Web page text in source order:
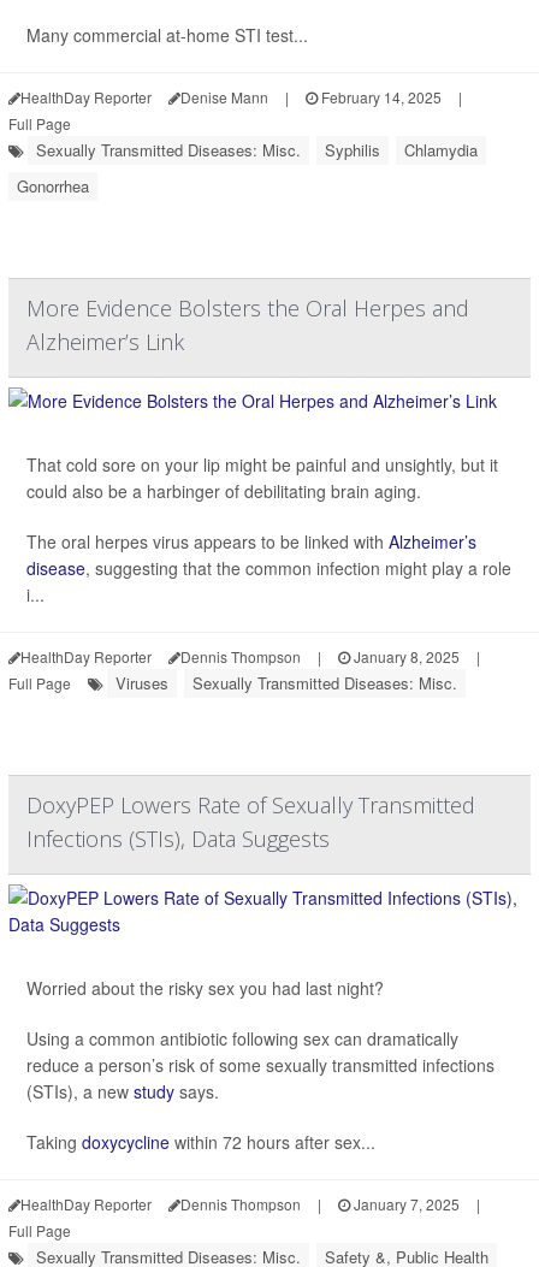
Many commercial at-home STI test...
HealthDay Reporter Denise Mann | February 14, 2025
|
Full Page
Sexually Transmitted Diseases: Misc. Syphilis
Chlamydia
Gonorrhea
More Evidence Bolsters the Oral Herpes and
Alzheimer’s Link
That cold sore on your lip might be painful and unsightly, but it
could also be a harbinger of debilitating brain aging.
The oral herpes virus appears to be linked with Alzheimer’s
disease, suggesting that the common infection might play a role
i...
HealthDay Reporter Dennis Thompson | January 8, 2025
|
Full Page
Viruses Sexually Transmitted Diseases: Misc.
DoxyPEP Lowers Rate of Sexually Transmitted
Infections (STIs), Data Suggests
Worried about the risky sex you had last night?
Using a common antibiotic following sex can dramatically
reduce a person’s risk of some sexually transmitted infections
(STIs), a new study says.
Taking doxycycline within 72 hours after sex...
HealthDay Reporter Dennis Thompson | January 7, 2025
|
Full Page
Sexually Transmitted Diseases: Misc. Safety &, Public Health